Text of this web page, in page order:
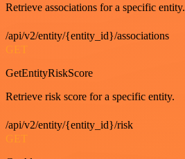
Retrieve associations for a specific entity.
/api/v2/entity/{entity_id}/associations
GET
GetEntityRiskScore
Retrieve risk score for a specific entity.
/api/v2/entity/{entity_id}/risk
GET